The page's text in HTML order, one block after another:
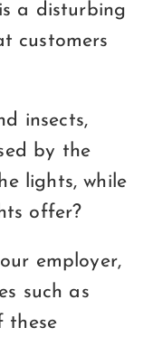
a disturbing
customers
insects,
by the
lights, while
offer?
employer,
such as
these